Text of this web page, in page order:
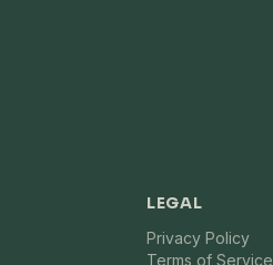
LEGAL
Privacy Policy
Terms of Service